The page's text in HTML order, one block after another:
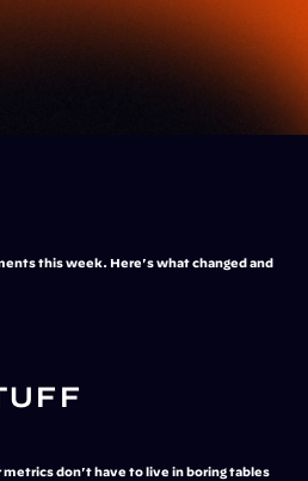
this week. Here's what changed and
metrics don't have to live in boring tables